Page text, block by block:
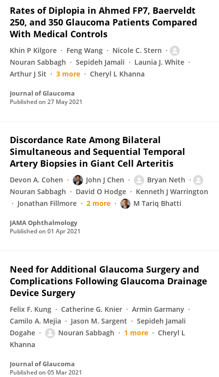
Rates of Diplopia in Ahmed FP7, Baerveldt
250, and 350 Glaucoma Patients Compared
With Medical Controls
Khin P Kilgore Feng Wang
Nicole C. Stern
Nouran Sabbagh
Sepideh Jamali
Launia J. White
Arthur J Sit
3 more Cheryl L Khanna
Journal of Glaucoma
Published on 27 May 2021
Discordance Rate Among Bilateral
Simultaneous and Sequential Temporal
Artery Biopsies in Giant Cell Arteritis
Devon A. Cohen John J Chen
Bryan Neth
Nouran Sabbagh
David O Hodge
Kenneth J Warrington
Jonathan Fillmore
2 more M Tariq Bhatti
JAMA Ophthalmology
Published on 01 Apr 2021
Need for Additional Glaucoma Surgery and
Complications Following Glaucoma Drainage
Device Surgery
Felix F. Kung Catherine G. Knier
Armin Garmany
Camilo A. Mejia
Jason M. Sargent
Sepideh Jamali
Dogahe
Nouran Sabbagh 1 more
Cheryl L
Khanna
Journal of Glaucoma
Published on 05 Mar 2021